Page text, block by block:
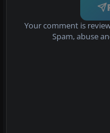
Your comment is
Spam, abuse